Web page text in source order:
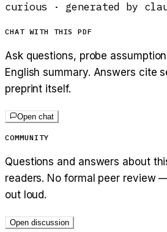
curious · generated by
CHAT WITH THIS PDF
Ask questions, probe
English summary. Answers cite
preprint itself.
Open chat
COMMUNITY
Questions and answers about
readers. No formal peer review
out loud.
Open discussion